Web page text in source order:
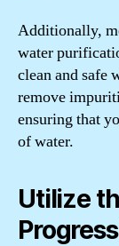
Additionally,
water
clean and safe
remove
ensuring that
of water.
Utilize